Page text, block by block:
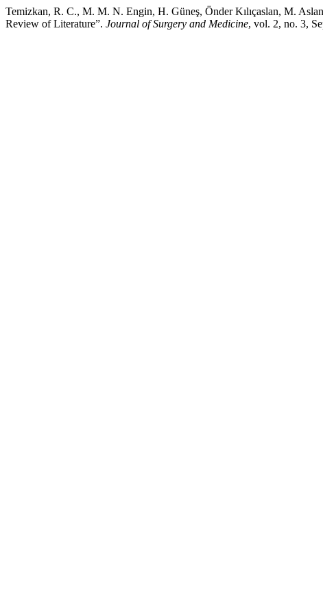
Temizkan, R. C., M. M. N. Engin, H. Güneş, Önder Kılıçaslan, M.
Review of Literature”. Journal of Surgery and Medicine, vol. 2, no. 3,